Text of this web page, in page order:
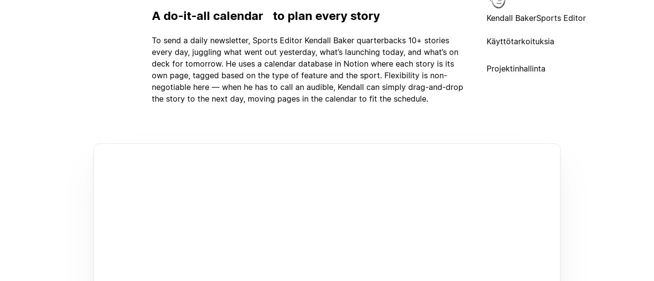
A do-it-all calendar to plan every story
To send a daily newsletter, Sports Editor Kendall Baker quarterbacks 10+ stories
every day, juggling what went out yesterday, what’s launching today, and what’s on
deck for tomorrow. He uses a calendar database in Notion where each story is its
own page, tagged based on the type of feature and the sport. Flexibility is non-
negotiable here — when he has to call an audible, Kendall can simply drag-and-drop
the story to the next day, moving pages in the calendar to fit the schedule.
Kendall BakerSports Editor
Käyttötarkoituksia
Projektinhallinta